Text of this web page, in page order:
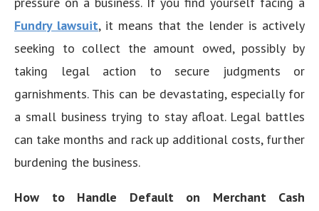
Fundry lawsuit, it means that the lender is actively
seeking to collect the amount owed, possibly by
taking legal action to secure judgments or
garnishments. This can be devastating, especially for
a small business trying to stay afloat. Legal battles
can take months and rack up additional costs, further
burdening the business.
How to Handle Default on Merchant Cash